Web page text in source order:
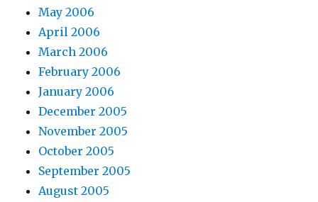
May 2006
April 2006
March 2006
February 2006
January 2006
December 2005
November 2005
October 2005
September 2005
August 2005